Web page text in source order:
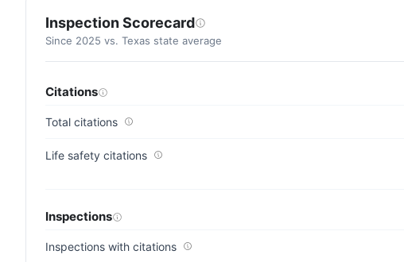
Inspection Scorecard
Since 2025 vs. Texas state average
Citations
Total citations
Life safety citations
Inspections
Inspections with citations